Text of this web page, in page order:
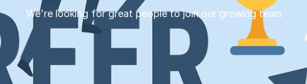
We're looking for great people to join our growing team